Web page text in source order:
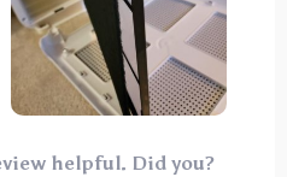
you can set it to run for
it had a washable filter.
a cleaner home.
helpful. Did you?